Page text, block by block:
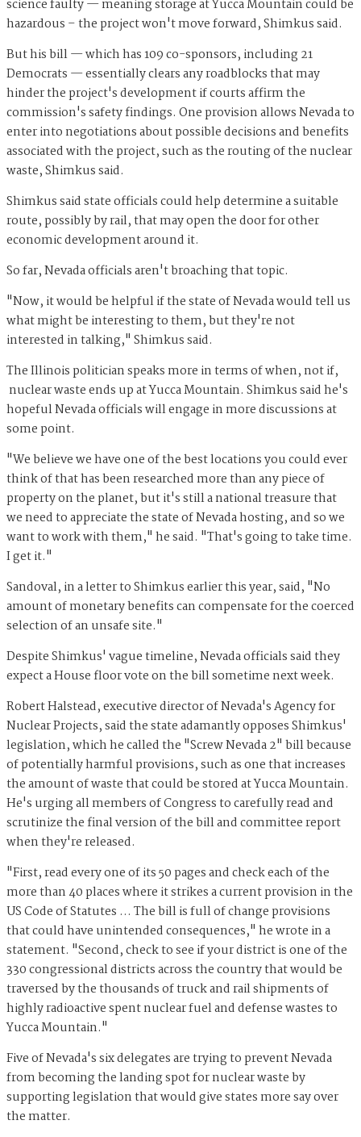
science faulty — meaning storage at Yucca Mountain could be
hazardous – the project won't move forward, Shimkus said.
But his bill — which has 109 co-sponsors, including 21
Democrats — essentially clears any roadblocks that may
hinder the project's development if courts affirm the
commission's safety findings. One provision allows Nevada to
enter into negotiations about possible decisions and benefits
associated with the project, such as the routing of the nuclear
waste, Shimkus said.
Shimkussaid state officials could help determine a suitable
route, possibly by rail, that may open the door for other
economic development around it.
So far, Nevada officials aren't broaching that topic.
"Now, it would be helpful if the state of Nevada would tell us
what might be interesting to them, but they're not
interested in talking," Shimkus said.
The Illinois politician speaks more in terms of when, not if,
nuclear waste ends up at Yucca Mountain. Shimkus said he's
hopeful Nevada officials will engage in more discussions at
some point.
"We believe we have one of the best locations you could ever
think of that has been researched more than any piece of
property on the planet, but it's still a national treasure that
we need to appreciate the state of Nevada hosting, and so we
want to work with them," he said. "That's going to take time.
I get it."
Sandoval, in a letter to Shimkus earlier this year, said, "No
amount of monetary benefits can compensate for the coerced
selection of an unsafe site."
Despite Shimkus' vague timeline, Nevada officials said they
expect a House floor vote on the bill sometime next week.
Robert Halstead, executive director of Nevada's Agency for
Nuclear Projects, said the state adamantly opposes Shimkus'
legislation, which he called the "Screw Nevada 2" bill because
of potentially harmful provisions, such as one that increases
the amount of waste that could be stored at Yucca Mountain.
He's urging all members of Congress to carefully read and
scrutinize the final version of the bill and committee report
when they're released.
"First, read every one of its 50 pages and check each of the
more than 40 places where it strikes a current provision in the
US Code of Statutes … The bill is full of change provisions
that could have unintended consequences," he wrote in a
statement. "Second, check to see if your district is one of the
330 congressional districts across the country that would be
traversed by the thousands of truck and rail shipments of
highly radioactive spent nuclear fuel and defense wastes to
Yucca Mountain."
Five of Nevada's six delegates are trying to prevent Nevada
from becoming the landing spot for nuclear waste by
supporting legislation that would give states more say over
the matter.